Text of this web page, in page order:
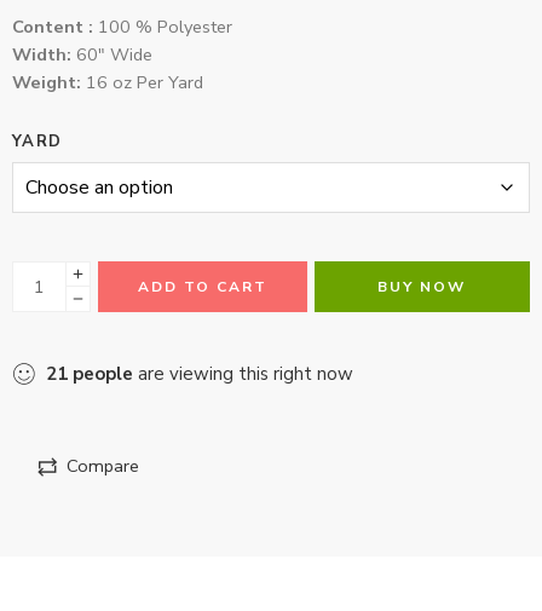
Content : 100 % Polyester
Width: 60″ Wide
Weight: 16 oz Per Yard
YARD
ADD TO CART BUY NOW
21 people are viewing this right now
Compare